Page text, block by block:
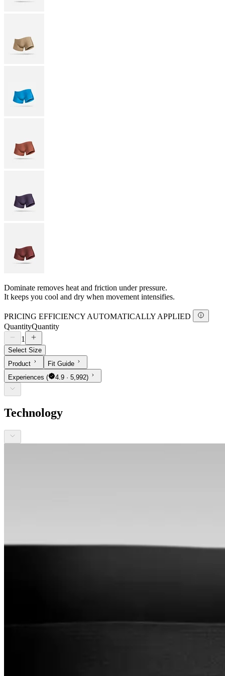
Dominate removes heat and friction under pressure.
It keeps you cool and dry when movement intensifies.
PRICING EFFICIENCY AUTOMATICALLY APPLIED
QuantityQuantity
1
Select Size
Product
Fit Guide
Experiences ( 4.9 · 5,992)
Technology